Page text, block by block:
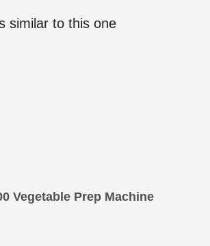
similar to this one
Vegetable Prep Machine